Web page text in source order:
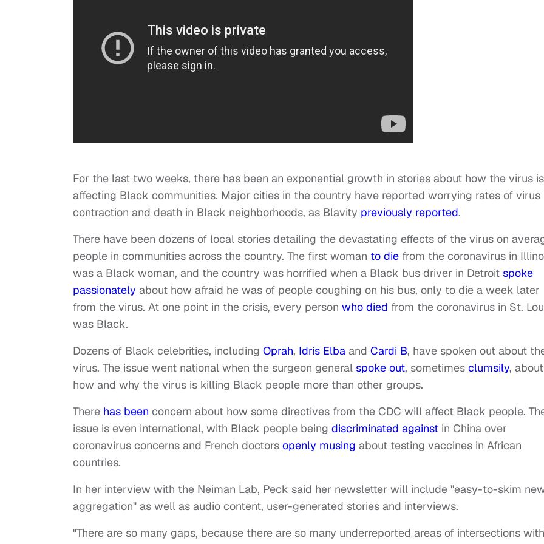
For the last two weeks, there has been an exponential growth in stories about how the virus is
affecting Black communities. Major cities in the country have reported worrying rates of virus
contraction and death in Black neighborhoods, as Blavity previously reported.
There have been dozens of local stories detailing the devastating effects of the virus on
people in communities across the country. The first woman to die from the coronavirus in
was a Black woman, and the country was horrified when a Black bus driver in Detroit spoke
passionately about how afraid he was of people coughing on his bus, only to die a week later
from the virus. At one point in the crisis, every person who died from the coronavirus in St.
was Black.
Dozens of Black celebrities, including Oprah, Idris Elba and Cardi B, have spoken out about
virus. The issue went national when the surgeon general spoke out, sometimes clumsily, about
how and why the virus is killing Black people more than other groups.
There has been concern about how some directives from the CDC will affect Black people.
issue is even international, with Black people being discriminated against in China over
coronavirus concerns and French doctors openly musing about testing vaccines in African
countries.
In her interview with the Neiman Lab, Peck said her newsletter will include "easy-to-skim
aggregation" as well as audio content, user-generated stories and interviews.
"There are so many gaps, because there are so many underreported areas of intersections